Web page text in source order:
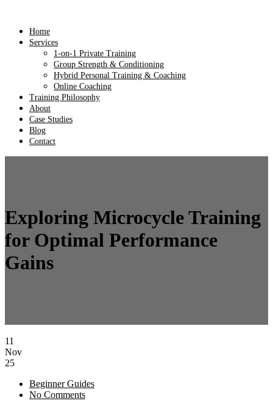
Home
Services
1-on-1 Private Training
Group Strength & Conditioning
Hybrid Personal Training & Coaching
Online Coaching
Training Philosophy
About
Case Studies
Blog
Contact
Exploring Microcycle Training
for Optimal Performance
Gains
11
Nov
25
Beginner Guides
No Comments